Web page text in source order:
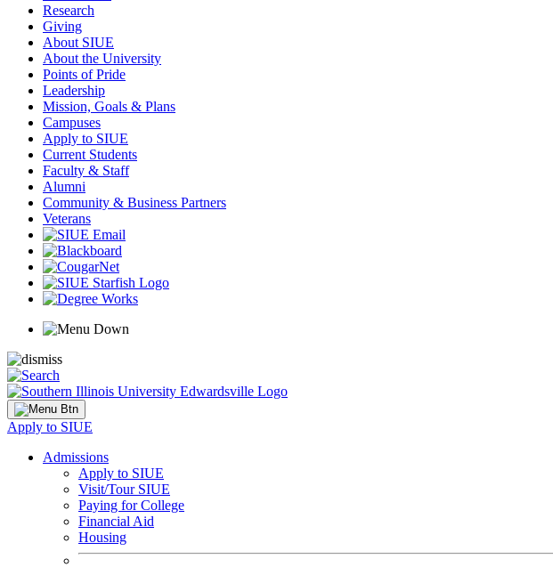
Research
Giving
About SIUE
About the University
Points of Pride
Leadership
Mission, Goals & Plans
Campuses
Apply to SIUE
Current Students
Faculty & Staff
Alumni
Community & Business Partners
Veterans
Apply to SIUE
Admissions
Apply to SIUE
Visit/Tour SIUE
Paying for College
Financial Aid
Housing